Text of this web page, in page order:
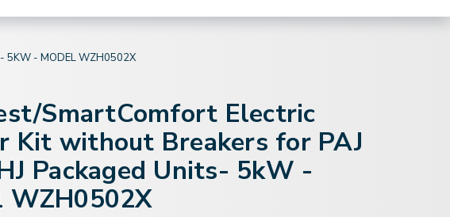
5KW - MODEL WZH0502X
SmartComfort Electric
Kit without Breakers for PAJ
Packaged Units- 5kW -
WZH0502X